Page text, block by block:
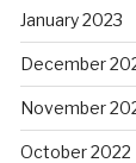
January 2023
December
November
October 2022